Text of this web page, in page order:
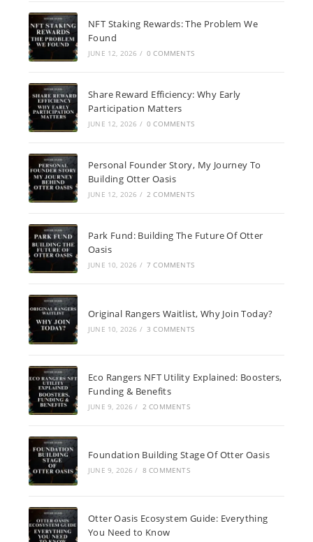
NFT Staking Rewards: The Problem We
Found
JUNE 12, 2026 / 0 COMMENTS
Share Reward Efficiency: Why Early
Participation Matters
JUNE 12, 2026 / 0 COMMENTS
Personal Founder Story, My Journey To
Building Otter Oasis
JUNE 12, 2026 / 2 COMMENTS
Park Fund: Building The Future Of Otter
Oasis
JUNE 10, 2026 / 7 COMMENTS
Original Rangers Waitlist, Why Join Today?
JUNE 10, 2026 / 3 COMMENTS
Eco Rangers NFT Utility Explained: Boosters,
Funding & Benefits
JUNE 9, 2026 / 2 COMMENTS
Foundation Building Stage Of Otter Oasis
JUNE 9, 2026 / 8 COMMENTS
Otter Oasis Ecosystem Guide: Everything
You Need to Know